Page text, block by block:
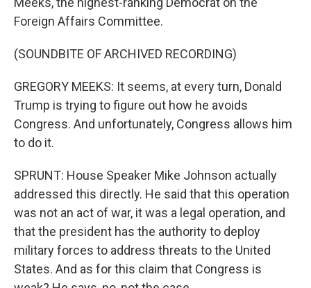
Foreign Affairs Committee.
(SOUNDBITE OF ARCHIVED RECORDING)
GREGORY MEEKS: It seems, at every turn, Donald
Trump is trying to figure out how he avoids
Congress. And unfortunately, Congress allows him
to do it.
SPRUNT: House Speaker Mike Johnson actually
addressed this directly. He said that this operation
was not an act of war, it was a legal operation, and
that the president has the authority to deploy
military forces to address threats to the United
States. And as for this claim that Congress is